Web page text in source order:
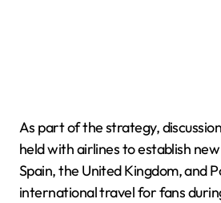
As part of the strategy,
held with airlines to establish
Spain, the United Kingdom, and
international travel for fans